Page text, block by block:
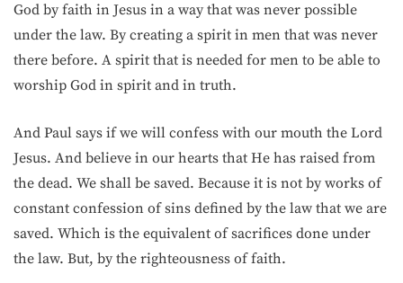
God by faith in Jesus in a way that was never possible
under the law. By creating a spirit in men that was never
there before. A spirit that is needed for men to be able to
worship God in spirit and in truth.
And Paul says if we will confess with our mouth the Lord
Jesus. And believe in our hearts that He has raised from
the dead. We shall be saved. Because it is not by works of
constant confession of sins defined by the law that we are
saved. Which is the equivalent of sacrifices done under
the law. But, by the righteousness of faith.